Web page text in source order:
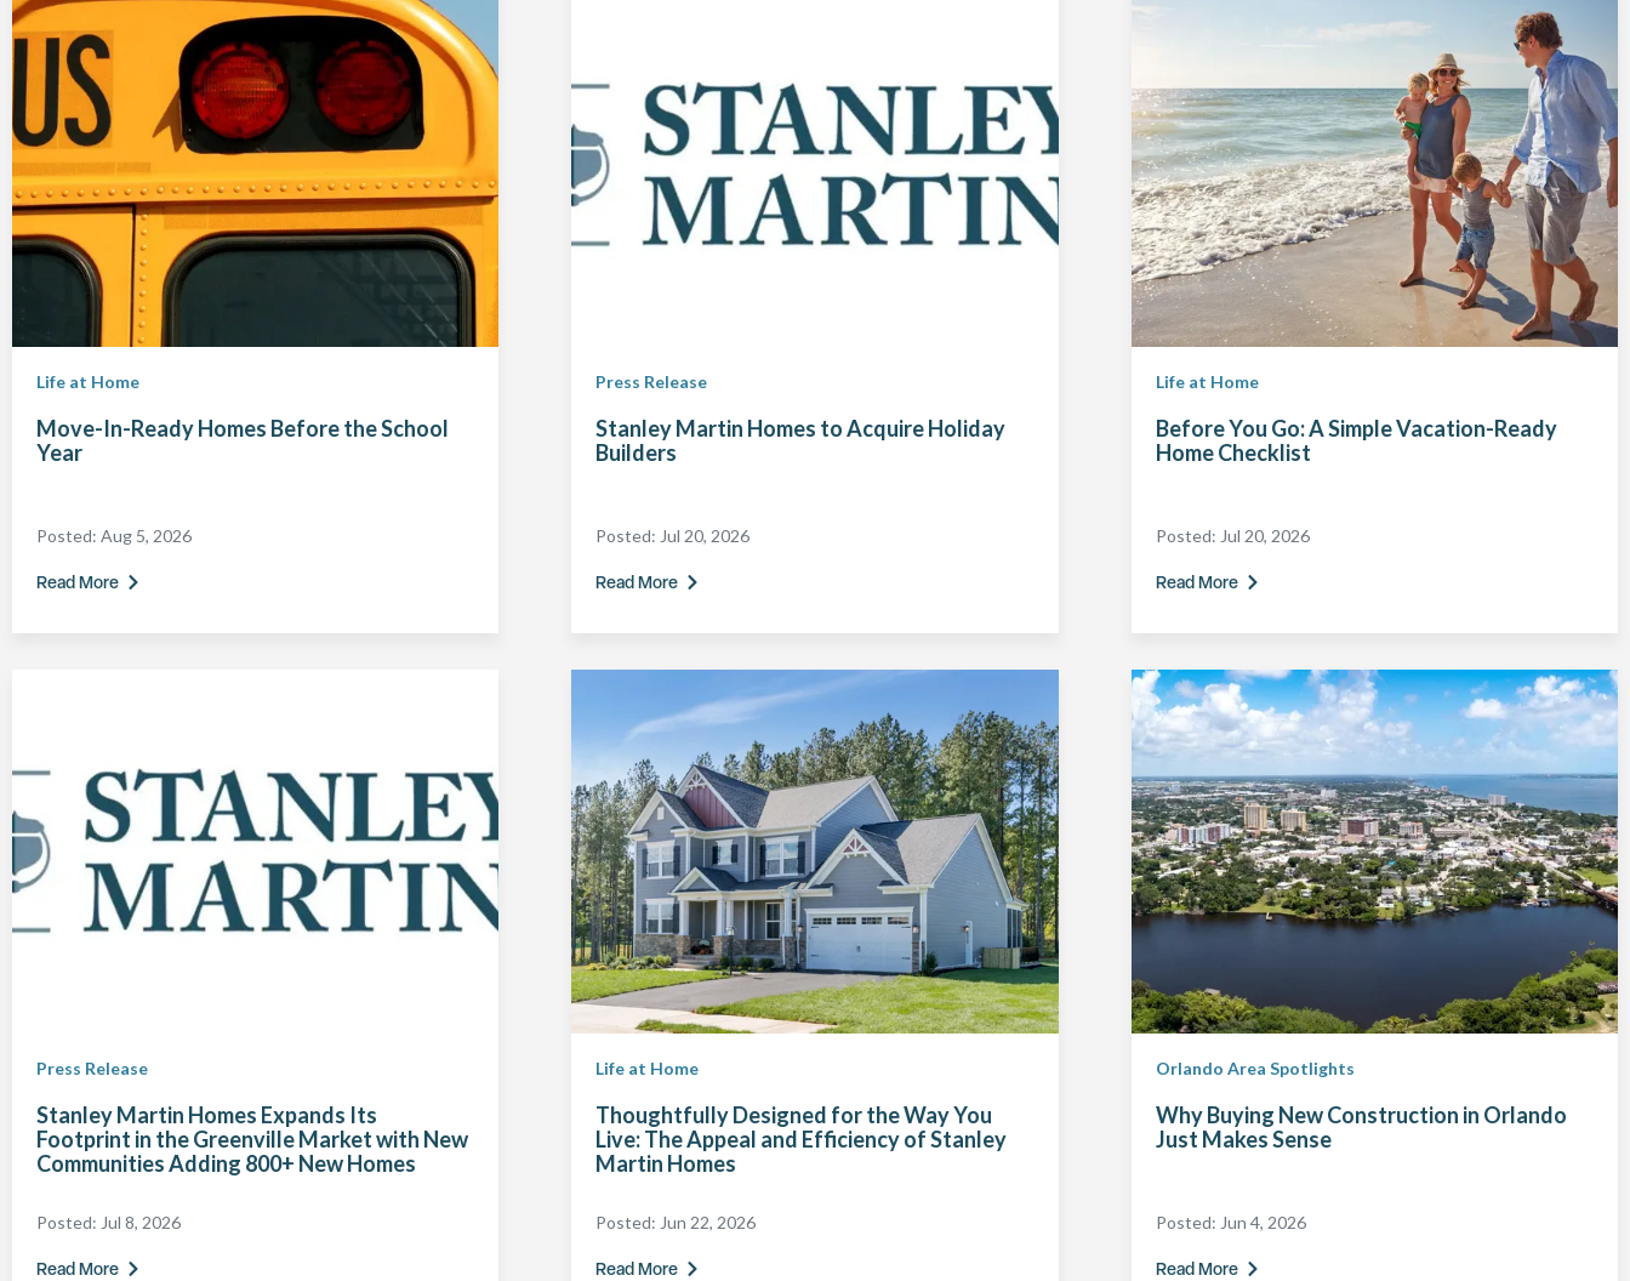
Life at Home
Move-In-Ready Homes Before the School
Year
Posted: Aug 5, 2026
Read More
Press Release
Stanley Martin Homes to Acquire Holiday
Builders
Posted: Jul 20, 2026
Read More
Life at Home
Before You Go: A Simple Vacation-Ready
Home Checklist
Posted: Jul 20, 2026
Read More
Press Release
Stanley Martin Homes Expands Its
Footprint in the Greenville Market with New
Communities Adding 800+ New Homes
Posted: Jul 8, 2026
Read More
Life at Home
Thoughtfully Designed for the Way You
Live: The Appeal and Efficiency of Stanley
Martin Homes
Posted: Jun 22, 2026
Read More
Orlando Area Spotlights
Why Buying New Construction in Orlando
Just Makes Sense
Posted: Jun 4, 2026
Read More